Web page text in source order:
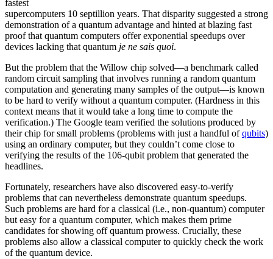
fastest
supercomputers 10 septillion years. That disparity suggested a strong
demonstration of a quantum advantage and hinted at blazing fast
proof that quantum computers offer exponential speedups over
devices lacking that quantum je ne sais quoi.
But the problem that the Willow chip solved—a benchmark called
random circuit sampling that involves running a random quantum
computation and generating many samples of the output—is known
to be hard to verify without a quantum computer. (Hardness in this
context means that it would take a long time to compute the
verification.) The Google team verified the solutions produced by
their chip for small problems (problems with just a handful ofqubits)
using an ordinary computer, but they couldn’t come close to
verifying the results of the 106-qubit problem that generated the
headlines.
Fortunately, researchers have also discovered easy-to-verify
problems that can nevertheless demonstrate quantum speedups.
Such problems are hard for a classical (i.e., non-quantum) computer
but easy for a quantum computer, which makes them prime
candidates for showing off quantum prowess. Crucially, these
problems also allow a classical computer to quickly check the work
of the quantum device.